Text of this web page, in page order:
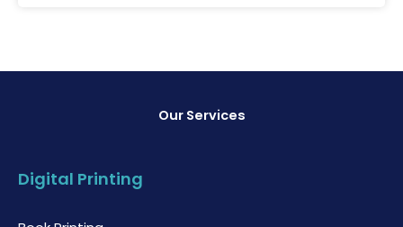
Our Services
Digital Printing